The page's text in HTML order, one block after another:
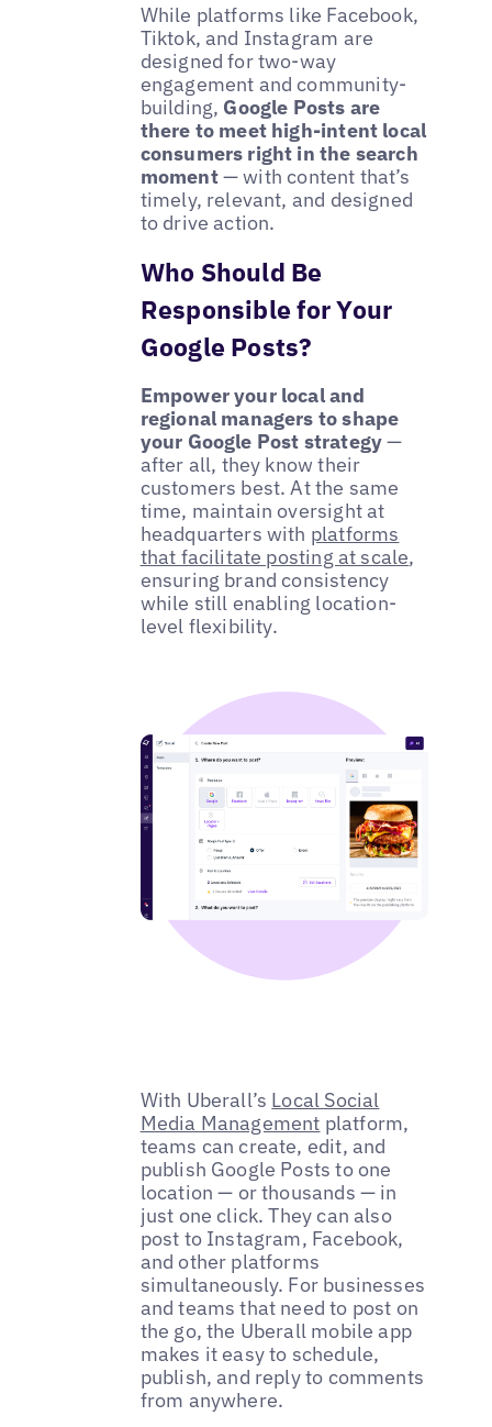
While platforms like Facebook,
Tiktok, and Instagram are
designed for two-way
engagement and community-
building, Google Posts are
there to meet high-intent local
consumers right in the search
moment— with content that’s
timely, relevant, and designed
to drive action.
Who Should Be
Responsible for Your
Google Posts?
Empower your local and
regional managers to shape
your Google Post strategy—
after all, they know their
customers best. At the same
time, maintain oversight at
headquarters with platforms
that facilitate posting at scale,
ensuring brand consistency
while still enabling location-
level flexibility.
With Uberall’s Local Social
Media Management platform,
teams can create, edit, and
publish Google Posts to one
location — or thousands — in
just one click. They can also
post to Instagram, Facebook,
and other platforms
simultaneously. For businesses
and teams that need to post on
the go, the Uberall mobile app
makes it easy to schedule,
publish, and reply to comments
from anywhere.